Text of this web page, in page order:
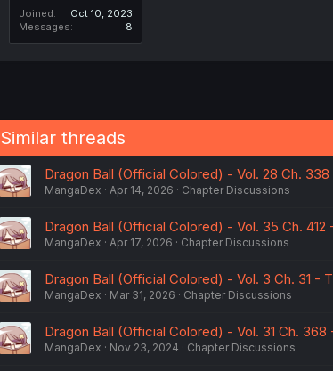
Joined
Oct 10, 2023
Messages
8
Similar threads
Dragon Ball (Official Colored) - Vol. 28 Ch.
MangaDex Apr 14, 2026 Chapter Discussions
Dragon Ball (Official Colored) - Vol. 35 Ch.
MangaDex Apr 17, 2026 Chapter Discussions
Dragon Ball (Official Colored) - Vol. 3 Ch. 31 -
MangaDex Mar 31, 2026 Chapter Discussions
Dragon Ball (Official Colored) - Vol. 31 Ch.
MangaDex Nov 23, 2024 Chapter Discussions